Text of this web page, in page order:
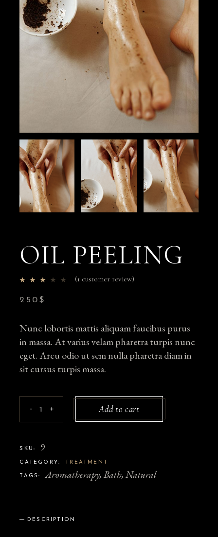
OIL PEELING
(1 customer review)
250 $
Nunc lobortis mattis aliquam faucibus purus
in massa. At varius velam pharetra turpis nunc
eget. Arcu odio ut sem nulla pharetra diam in
sit cursus turpis massa.
Oil Peeling quantity
- + Add to cart
SKU: 9
CATEGORY: TREATMENT
TAGS: Aromatherapy,Bath,Natural
DESCRIPTION